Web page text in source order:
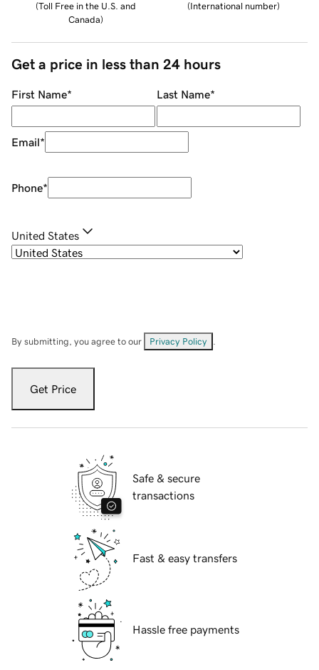
(Toll Free in the U.S. and
Canada)
(International number)
Get a price in less than 24 hours
First Name* Last Name*
Email*
Phone*
United States
By submitting, you agree to our Privacy Policy
Get Price
Safe & secure
transactions
Fast & easy transfers
Hassle free payments